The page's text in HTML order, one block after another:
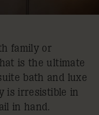
family or
is the ultimate
bath and luxe
is irresistible in
in hand.